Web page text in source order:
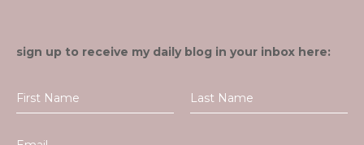
sign up to receive my daily blog in your inbox here: